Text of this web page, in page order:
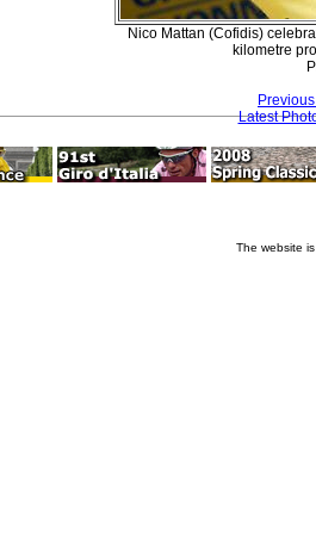
Nico Mattan (Cofidis)
kilometre
Latest
The website